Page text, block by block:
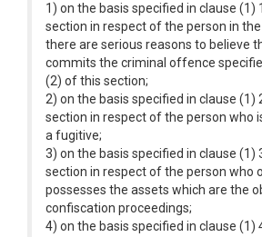
1) on the basis specified in clause (1)
section in respect of the person in
there are serious reasons to believe
commits the criminal offence
(2) of this section;
2) on the basis specified in clause (1)
section in respect of the person who
a fugitive;
3) on the basis specified in clause (1)
section in respect of the person who
possesses the assets which are the
confiscation proceedings;
4) on the basis specified in clause (1)